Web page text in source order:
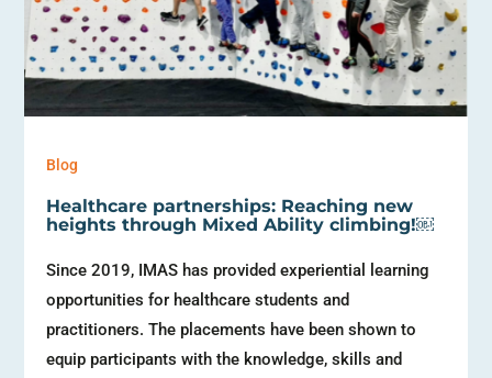
Blog
Healthcare partnerships: Reaching new
heights through Mixed Ability climbing!￼
Since 2019, IMAS has provided experiential learning
opportunities for healthcare students and
practitioners. The placements have been shown to
equip participants with the knowledge, skills and